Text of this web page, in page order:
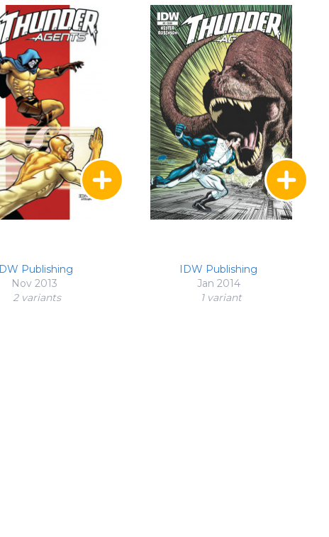
IDW Publishing
Nov 2013
2 variants
IDW Publishing
Jan 2014
1 variant